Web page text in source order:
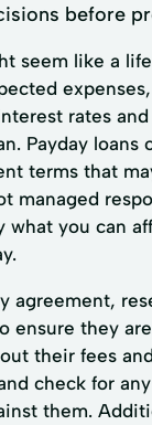
before
seem like a
rates
Payday loans
terms that
managed
what you can
agreement,
ensure they
their fees
check for
them.